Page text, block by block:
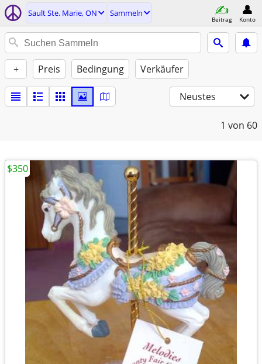
Sault Ste. Marie, ON Sammeln
Beitrag Konto
+ Preis Bedingung Verkäufer
Neustes
1 von 60
$350